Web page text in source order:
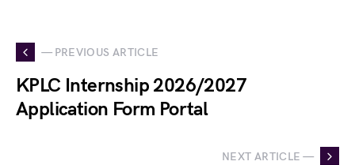
— PREVIOUS ARTICLE
KPLC Internship 2026/2027
Application Form Portal
NEXT ARTICLE —